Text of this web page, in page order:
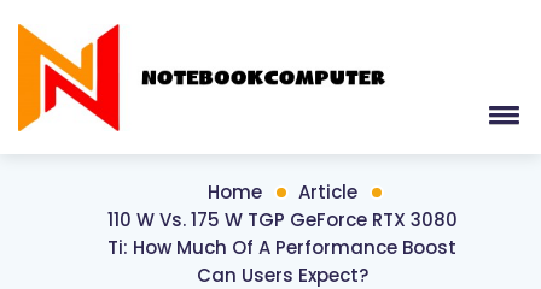
Home
Article
110 W Vs. 175 W TGP GeForce RTX 3080
Ti: How Much Of A Performance Boost
Can Users Expect?